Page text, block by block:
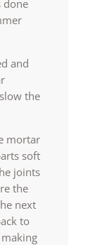
done
and
the
mortar
soft
joints
the
next
to